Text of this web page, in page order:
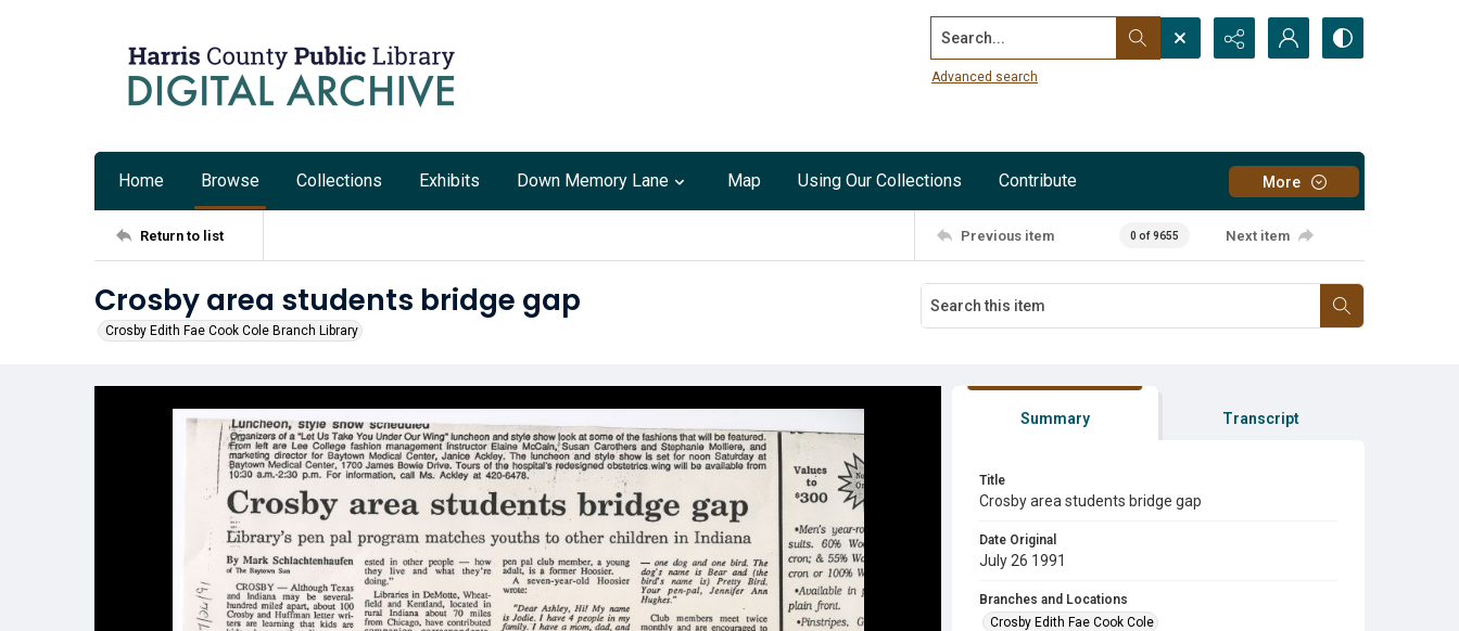
Search...
Advanced search
Home Browse Collections Exhibits Down Memory Lane Map Using Our Collections Contribute More
Return to list Previous item 0 of 9655 Next item
Crosby area students bridge gap
Crosby Edith Fae Cook Cole Branch Library
Summary Transcript
Title
Crosby area students bridge gap
Date Original
July 26 1991
Branches and Locations
Crosby Edith Fae Cook Cole